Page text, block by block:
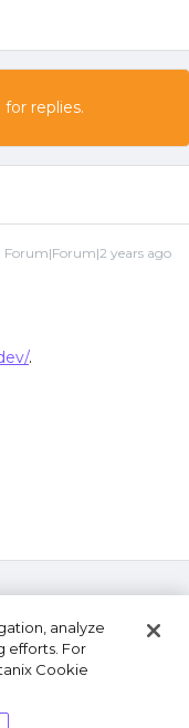
replies.
Forum|Forum|2 years ago
.
analyze
efforts. For
Cookie